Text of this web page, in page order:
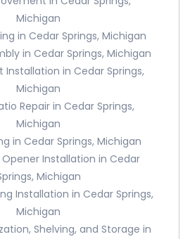
Michigan
in Cedar Springs, Michigan
in Cedar Springs, Michigan
Installation in Cedar Springs,
Michigan
Repair in Cedar Springs,
Michigan
in Cedar Springs, Michigan
Installation in Cedar
Michigan
Installation in Cedar Springs,
Michigan
Shelving, and Storage in